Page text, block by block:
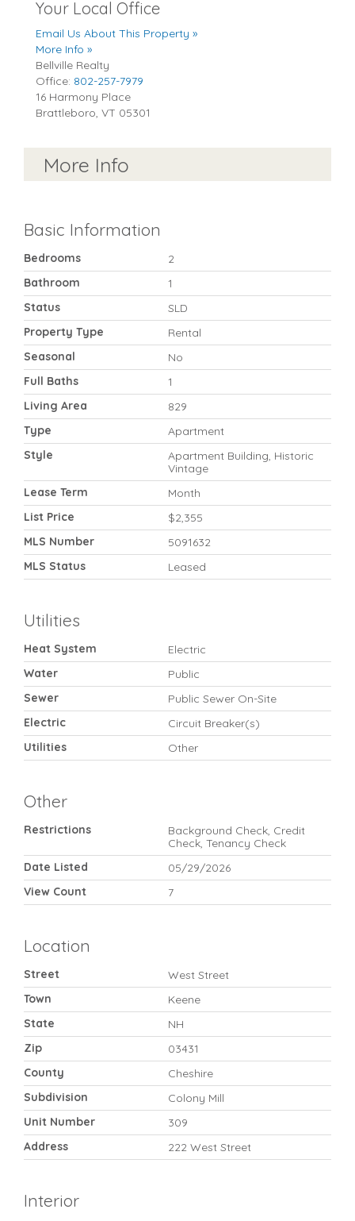
Your Local Office
Email Us About This Property »
More Info »
Bellville Realty
Office: 802-257-7979
16 Harmony Place
Brattleboro, VT 05301
More Info
Basic Information
Bedrooms
2
Bathroom
1
Status
SLD
Property Type
Rental
Seasonal
No
Full Baths
1
Living Area
829
Type
Apartment
Style
Apartment Building, Historic
Vintage
Lease Term
Month
List Price
$2,355
MLS Number
5091632
MLS Status
Leased
Utilities
Heat System
Electric
Water
Public
Sewer
Public Sewer On-Site
Electric
Circuit Breaker(s)
Utilities
Other
Other
Restrictions
Background Check, Credit
Check, Tenancy Check
Date Listed
05/29/2026
View Count
7
Location
Street
West Street
Town
Keene
State
NH
Zip
03431
County
Cheshire
Subdivision
Colony Mill
Unit Number
309
Address
222 West Street
Interior